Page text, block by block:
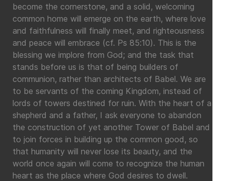
become the cornerstone, and a solid, welcoming
common home will emerge on the earth, where love
and faithfulness will finally meet, and righteousness
and peace will embrace (cf. Ps 85:10). This is the
blessing we implore from God; and the task that
stands before us is that of being builders of
communion, rather than architects of Babel. We are
to be servants of the coming Kingdom, instead of
lords of towers destined for ruin. With the heart of a
shepherd and a father, I ask everyone to abandon
the construction of yet another Tower of Babel and
to join forces in building up the common good, so
that humanity will never lose its beauty, and the
world once again will come to recognize the human
heart as the place where God desires to dwell.